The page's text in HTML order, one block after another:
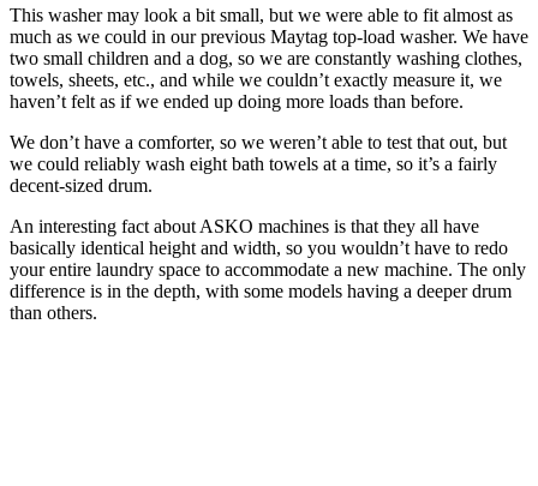
This washer may look a bit small, but we were able to fit almost as
much as we could in our previous Maytag top-load washer. We have
two small children and a dog, so we are constantly washing clothes,
towels, sheets, etc., and while we couldn’t exactly measure it, we
haven’t felt as if we ended up doing more loads than before.
We don’t have a comforter, so we weren’t able to test that out, but
we could reliably wash eight bath towels at a time, so it’s a fairly
decent-sized drum.
An interesting fact about ASKO machines is that they all have
basically identical height and width, so you wouldn’t have to redo
your entire laundry space to accommodate a new machine. The only
difference is in the depth, with some models having a deeper drum
than others.